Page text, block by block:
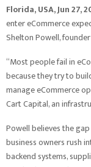
Florida, USA, Jun 27,
enter eCommerce
Shelton Powell,
“Most people fail in
because they try to
manage eCommerce
Cart Capital, an
Powell believes the
business owners rush
backend systems,